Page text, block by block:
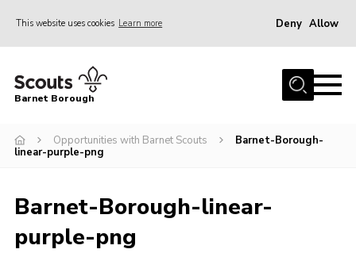
This website uses cookies Learn more Deny Allow
Home
Info for parents
Events
International
Barnet Borough
Opportunities with Barnet Scouts
Barnet-Borough-
linear-purple-png
Barnet-Borough-linear-
purple-png